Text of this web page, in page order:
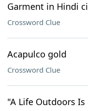
Garment in Hindi
Crossword Clue
Acapulco gold
Crossword Clue
"A Life Outdoors Is